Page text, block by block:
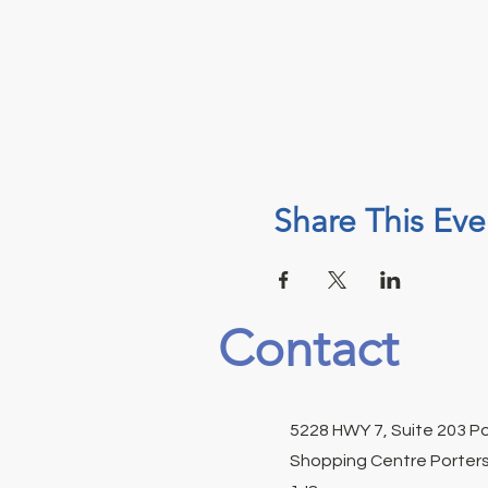
Share This
Contact
5228 HWY 7, Suite 203
Shopping Centre Porters